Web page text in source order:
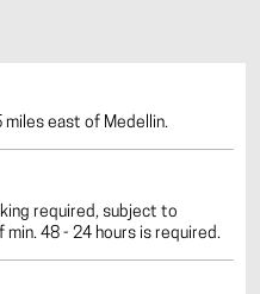
miles east of Medellin.
required, subject to
48 - 24 hours is required.